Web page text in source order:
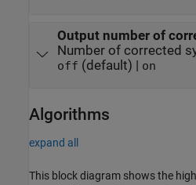
Output number of
Number of corrected
off (default) | on
Algorithms
expand all
This block diagram shows the